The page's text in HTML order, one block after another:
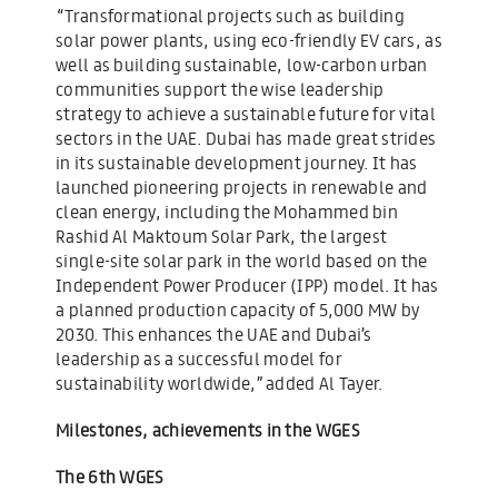
“Transformational projects such as building
solar power plants, using eco-friendly EV cars, as
well as building sustainable, low-carbon urban
communities support the wise leadership
strategy to achieve a sustainable future for vital
sectors in the UAE. Dubai has made great strides
in its sustainable development journey. It has
launched pioneering projects in renewable and
clean energy, including the Mohammed bin
Rashid Al Maktoum Solar Park, the largest
single-site solar park in the world based on the
Independent Power Producer (IPP) model. It has
a planned production capacity of 5,000 MW by
2030. This enhances the UAE and Dubai’s
leadership as a successful model for
sustainability worldwide,” added Al Tayer.
Milestones, achievements in the WGES
The 6th WGES